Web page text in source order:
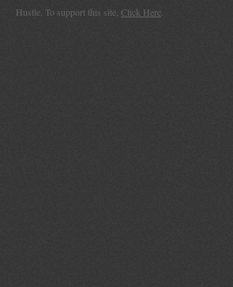
Hustle. To support this site, Click Here